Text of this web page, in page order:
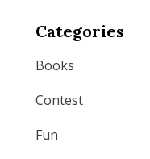
Categories
Books
Contest
Fun